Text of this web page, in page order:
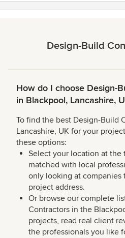
Design-Build
How do I choose Design-
in Blackpool, Lancashire,
To find the best Design-Build
Lancashire, UK for your
these options:
Select your location at
matched with local
only looking at companies
project address.
Or browse our complete
Contractors in the
projects, read real client
the professionals you like